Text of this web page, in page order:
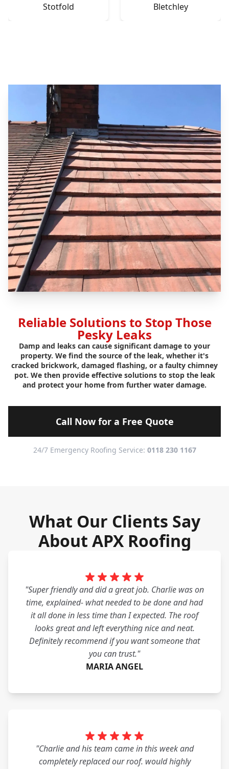
Stotfold Bletchley
Reliable Solutions to Stop Those
Pesky Leaks
Damp and leaks can cause significant damage to your
property. We find the source of the leak, whether it's
cracked brickwork, damaged flashing, or a faulty chimney
pot. We then provide effective solutions to stop the leak
and protect your home from further water damage.
Call Now for a Free Quote
24/7 Emergency Roofing Service: 0118 230 1167
What Our Clients Say
About APX Roofing
"Super friendly and did a great job. Charlie was on
time, explained- what needed to be done and had
it all done in less time than I expected. The roof
looks great and left everything nice and neat.
Definitely recommend if you want someone that
you can trust."
MARIA ANGEL
"Charlie and his team came in this week and
completely replaced our roof. would highly